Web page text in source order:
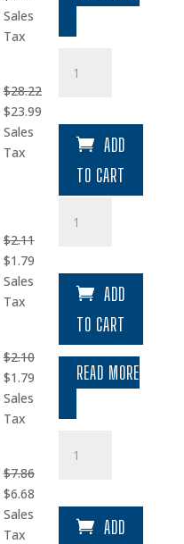
price
was:
Sales
Tax
$28.22
Original
price
was:
$23.99Current
$23.99.
Sales
Tax
quantity
ADD
TO CART
$2.11
Original
price
was:
$1.79Current
Sales
Tax
quantity
ADD
TO CART
$2.10
Original
price
was:
$1.79Current
Sales
Tax
READ MORE
$7.86
Original
price
was:
$6.68Current
Sales
Tax
quantity
ADD